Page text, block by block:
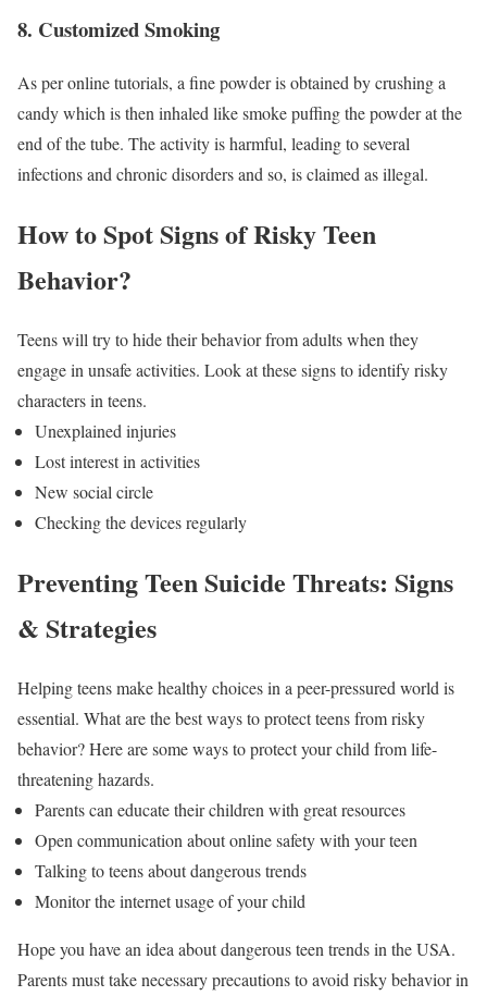
8. Customized Smoking
As per online tutorials, a fine powder is obtained by crushing a
candy which is then inhaled like smoke puffing the powder at the
end of the tube. The activity is harmful, leading to several
infections and chronic disorders and so, is claimed as illegal.
How to Spot Signs of Risky Teen
Behavior?
Teens will try to hide their behavior from adults when they
engage in unsafe activities. Look at these signs to identify risky
characters in teens.
Unexplained injuries
Lost interest in activities
New social circle
Checking the devices regularly
Preventing Teen Suicide Threats: Signs
& Strategies
Helping teens make healthy choices in a peer-pressured world is
essential. What are the best ways to protect teens from risky
behavior? Here are some ways to protect your child from life-
threatening hazards.
Parents can educate their children with great resources
Open communication about online safety with your teen
Talking to teens about dangerous trends
Monitor the internet usage of your child
Hope you have an idea about dangerous teen trends in the USA.
Parents must take necessary precautions to avoid risky behavior in